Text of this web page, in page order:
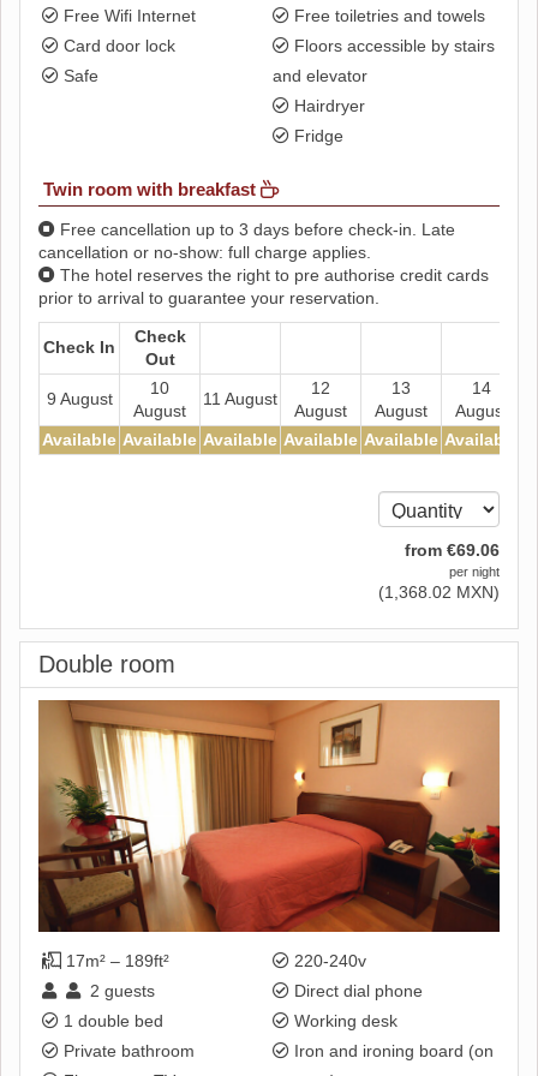
Free Wifi Internet
Card door lock
Safe
Free toiletries and towels
Floors accessible by stairs
and elevator
Hairdryer
Fridge
Twin room with breakfast
Free cancellation up to 3 days before check-in. Late
cancellation or no-show: full charge applies.
The hotel reserves the right to pre authorise credit cards
prior to arrival to guarantee your reservation.
Check In
Check
Out
9 August
10
August
11 August
12
August
13
August
14
August
Available Available Available Available Available Available
from €69.06
per night
(1,368.02 MXN)
Double room
17m² – 189ft²
2 guests
1 double bed
Private bathroom
220-240v
Direct dial phone
Working desk
Iron and ironing board (on